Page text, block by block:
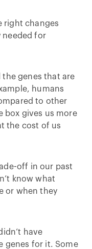
right changes
needed for
the genes that are
humans
to other
box gives us more
the cost of us
off in our past
know what
or when they
have
genes for it. Some